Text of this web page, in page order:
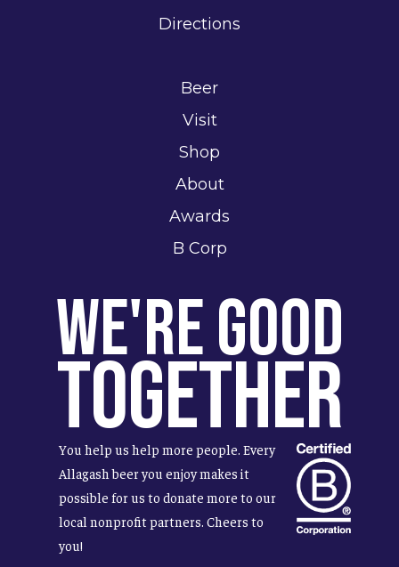
Directions
Beer
Visit
Shop
About
Awards
B Corp
We're Good
Together
You help us help more people. Every
Allagash beer you enjoy makes it
possible for us to donate more to our
local nonprofit partners. Cheers to
you!